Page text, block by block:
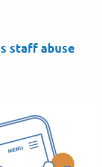
staff abuse